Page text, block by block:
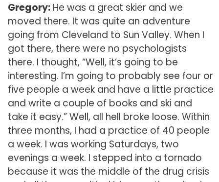
Gregory:He was a great skier and we
moved there. It was quite an adventure
going from Cleveland to Sun Valley. When I
got there, there were no psychologists
there. I thought, “Well, it’s going to be
interesting. I’m going to probably see four or
five people a week and have a little practice
and write a couple of books and ski and
take it easy.” Well, all hell broke loose. Within
three months, I had a practice of 40 people
a week. I was working Saturdays, two
evenings a week. I stepped into a tornado
because it was the middle of the drug crisis